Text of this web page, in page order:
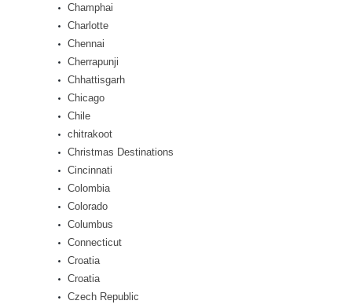
Champhai
Charlotte
Chennai
Cherrapunji
Chhattisgarh
Chicago
Chile
chitrakoot
Christmas Destinations
Cincinnati
Colombia
Colorado
Columbus
Connecticut
Croatia
Croatia
Czech Republic